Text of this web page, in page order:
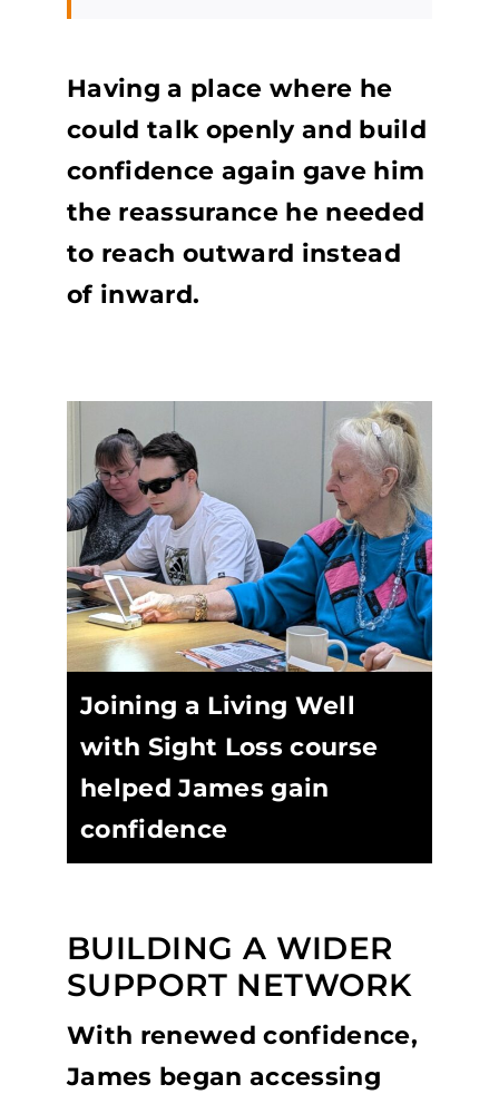
Having a place where he
could talk openly and build
confidence again gave him
the reassurance he needed
to reach outward instead
of inward.
Joining a Living Well
with Sight Loss course
helped James gain
confidence
BUILDING A WIDER
SUPPORT NETWORK
With renewed confidence,
James began accessing